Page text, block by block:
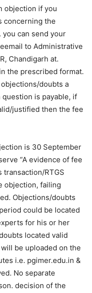
objection if you
concerning the
can send your
to Administrative
Chandigarh at.
the prescribed format.
doubts a
is payable, if
justified then the fee
is 30 September
“A evidence of fee
transaction/RTGS
objection, failing
Objections/doubts
could be located
for his or her
located valid
be uploaded on the
i.e. pgimer.edu.in &
No separate
decision of the